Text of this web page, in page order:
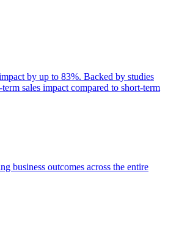
by up to 83%. Backed by studies
sales impact compared to short-term
business outcomes across the entire